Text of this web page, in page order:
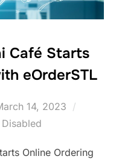
Café Starts
eOrderSTL
14, 2023
Online Ordering